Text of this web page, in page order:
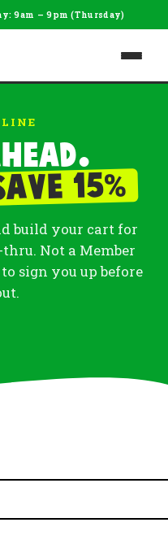
9am – 9pm (Thursday)
15%
build your cart for
Not a Member
sign you up before